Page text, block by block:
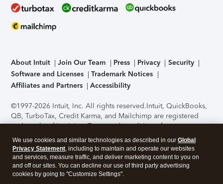
About Intuit Join Our Team Press Privacy
Security
Software and Licenses
Trademark Notices
Affiliates and Partners
Accessibility
©1997-2026 Intuit, Inc. All rights reserved.Intuit, QuickBooks,
QB, TurboTax, Credit Karma, and Mailchimp are registered
trademarks of Intuit Inc. Terms and conditions, features,
support, pricing, and service options subject to change
without notice.Security Certification of the TurboTax Online
application has been performed by C-Level Security.By
accessing and using this page you agree to theTerms of Use
We use cookies and similar technologies as described in our Global
Privacy Statement, including to maintain and operate our websites
and services, measure traffic, and deliver marketing content to you on
and off our sites. You can decline our use of third party advertising
cookies by going to "Customize Settings".